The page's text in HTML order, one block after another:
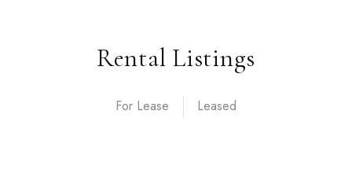
Rental Listings
For Lease